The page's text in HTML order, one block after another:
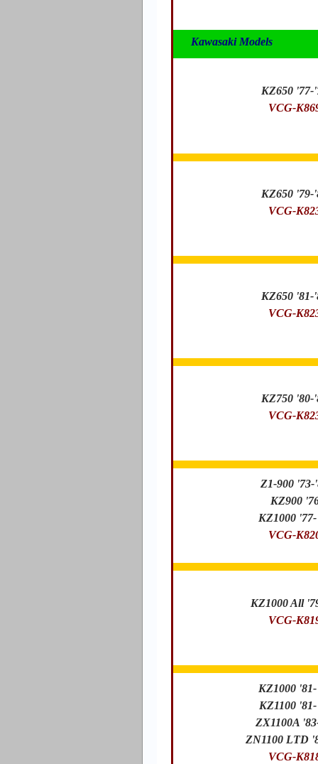
Kawasaki Models
KZ650 '77-
VCG-
KZ650 '79-
VCG-
KZ650 '81-
VCG-
KZ750 '80-
VCG-
Z1-900 '73-
KZ900
KZ1000
VCG-
KZ1000 All
VCG-
KZ1000
KZ1100
ZX1100A
ZN1100 LTD
VCG-